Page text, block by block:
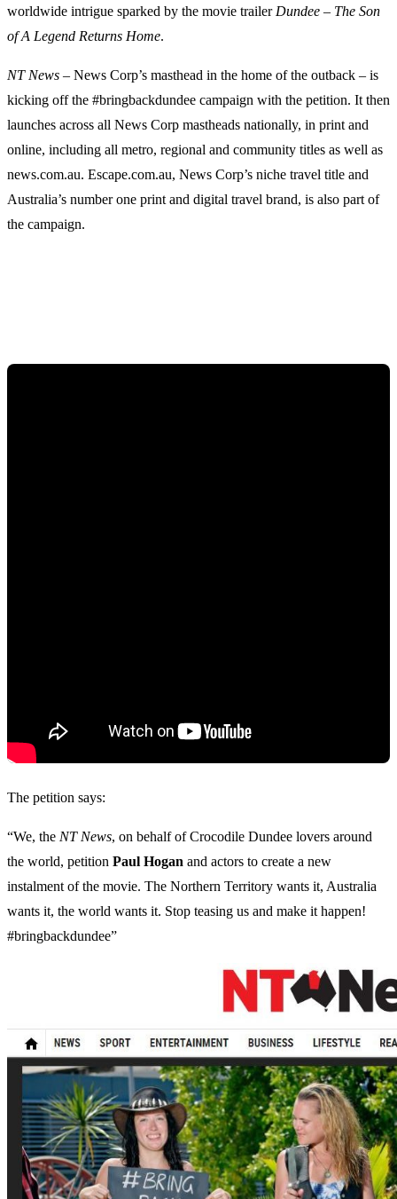
worldwide intrigue sparked by the movie trailer Dundee – The Son
of A Legend Returns Home.
NT News – News Corp’s masthead in the home of the outback – is
kicking off the #bringbackdundee campaign with the petition. It then
launches across all News Corp mastheads nationally, in print and
online, including all metro, regional and community titles as well as
news.com.au. Escape.com.au, News Corp’s niche travel title and
Australia’s number one print and digital travel brand, is also part of
the campaign.
The petition says:
“We, the NT News, on behalf of Crocodile Dundee lovers around
the world, petition Paul Hogan and actors to create a new
instalment of the movie. The Northern Territory wants it, Australia
wants it, the world wants it. Stop teasing us and make it happen!
#bringbackdundee”